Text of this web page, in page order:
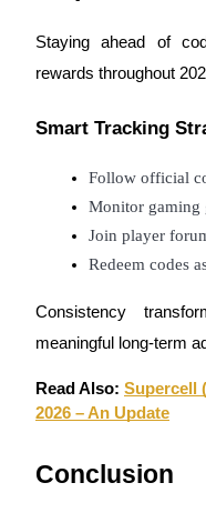
Referral
Invite a friend to
Precious Metals Trading
Staying ahead of
rewards throughout
Smart Tracking
Follow official
Monitor gaming
Join player
Redeem codes
Consistency
meaningful long-term
Read Also: Supercell
2026 – An Update
Conclusion